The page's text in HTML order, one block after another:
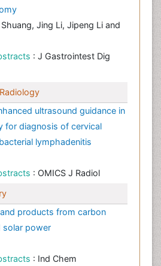
Jing Li, Jipeng Li and
: J Gastrointest Dig
ultrasound guidance in
for diagnosis of cervical
lymphadenitis
: OMICS J Radiol
products from carbon
solar power
: Ind Chem